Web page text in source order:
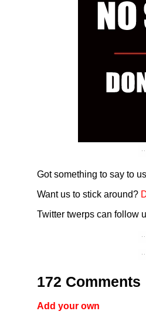
Got something to say to
Want us to stick around?
Twitter twerps can follow
172 Comments
Add your own